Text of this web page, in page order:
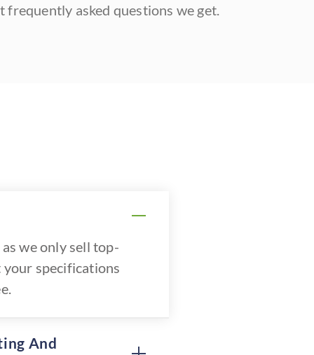
frequently asked questions we get.
we only sell top-
specifications
And